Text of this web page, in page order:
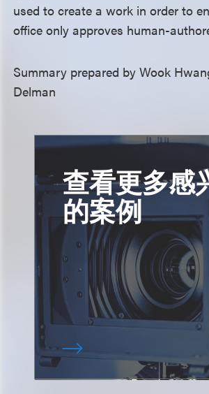
used to create a work in order to
office only approves human-
Summary prepared by Wook
Delman
查看更多感
的案例